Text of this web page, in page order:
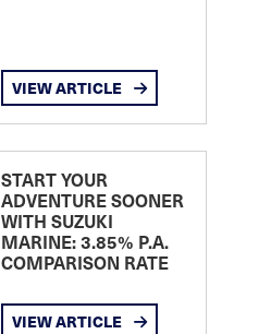
VIEW ARTICLE
START YOUR
ADVENTURE SOONER
WITH SUZUKI
MARINE: 3.85% P.A.
COMPARISON RATE
VIEW ARTICLE